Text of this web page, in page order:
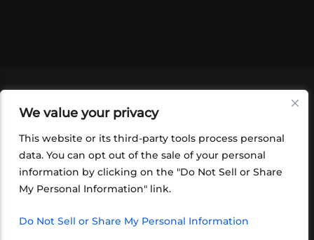
We value your privacy
This website or its third-party tools process personal
data. You can opt out of the sale of your personal
information by clicking on the "Do Not Sell or Share
My Personal Information" link.
Do Not Sell or Share My Personal Information
SHOP
FOUNDATION